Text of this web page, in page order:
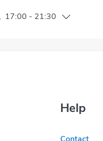
17:00 - 21:30
Help